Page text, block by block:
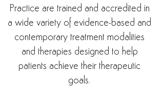
Practice are trained and accredited in
a wide variety of evidence-based and
contemporary treatment modalities
and therapies designed to help
patients achieve their therapeutic
goals.